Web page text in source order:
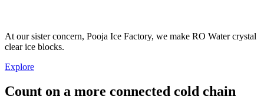
At our sister concern, Pooja Ice Factory, we make RO Water crystal
clear ice blocks.
Explore
Count on a more connected cold chain